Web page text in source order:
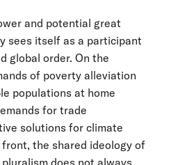
and potential great
sees itself as a participant
global order. On the
of poverty alleviation
populations at home
for trade
solutions for climate
the shared ideology of
does not always